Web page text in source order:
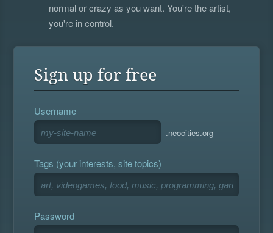
normal or crazy as you want. You're the artist,
you're in control.
Sign up for free
Username
.neocities.org
Tags (your interests, site topics)
Password